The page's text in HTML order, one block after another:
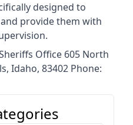
designed to
provide them with
Office 605 North
Idaho, 83402 Phone: